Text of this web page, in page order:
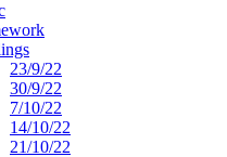
23/9/22
30/9/22
7/10/22
14/10/22
21/10/22